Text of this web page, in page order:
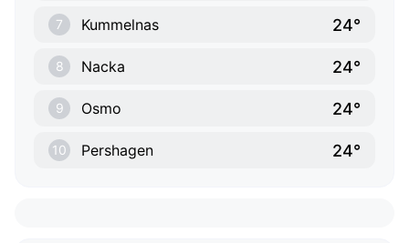
7 Kummelnas 24°
8 Nacka 24°
9 Osmo 24°
10 Pershagen 24°